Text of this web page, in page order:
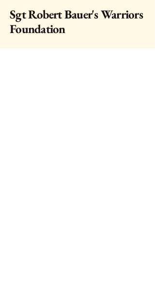
Sgt Robert Bauer's Warriors
Foundation